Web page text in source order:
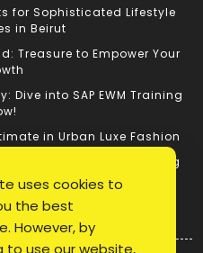
for Sophisticated Lifestyle
in Beirut
Treasure to Empower Your
Dive into SAP EWM Training
in Urban Luxe Fashion
Successful Cricket Betting
Link
uses cookies to
the best
However, by
to use our website,